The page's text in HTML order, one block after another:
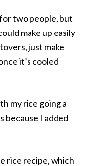
two people, but
make up easily
just make
it’s cooled
my rice going a
because I added
rice recipe, which